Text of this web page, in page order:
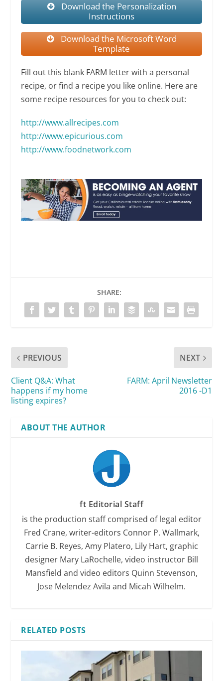
Download the Personalization
Instructions
Download the Microsoft Word
Template
Fill out this blank FARM letter with a personal
recipe, or find a recipe you like online. Here are
some recipe resources for you to check out:
http://www.allrecipes.com
http://www.epicurious.com
http://www.foodnetwork.com
SHARE:
PREVIOUS
Client Q&A: What
happens if my home
listing expires?
NEXT
FARM: April Newsletter
2016 -D1
ABOUT THE AUTHOR
ft Editorial Staff
is the production staff comprised of legal editor
Fred Crane, writer-editors Connor P. Wallmark,
Carrie B. Reyes, Amy Platero, Lily Hart, graphic
designer Mary LaRochelle, video instructor Bill
Mansfield and video editors Quinn Stevenson,
Jose Melendez Avila and Micah Wilhelm.
RELATED POSTS